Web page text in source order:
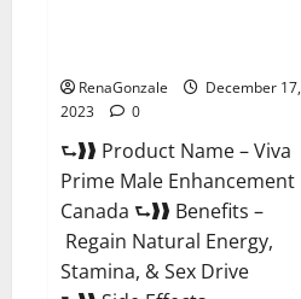
RenaGonzale
December 17,
2023
0
⮑❱❱ Product Name – Viva
Prime Male Enhancement
Canada ⮑❱❱ Benefits –
Regain Natural Energy,
Stamina, & Sex Drive